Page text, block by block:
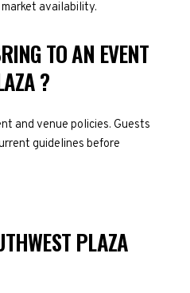
availability.
TO AN EVENT
?
and venue policies. Guests
guidelines before
PLAZA